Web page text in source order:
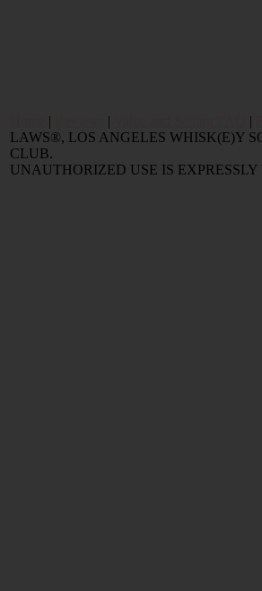
| | |
LAWS®, LOS ANGELES WHISK(E)Y
CLUB.
UNAUTHORIZED USE IS EXPRESSLY